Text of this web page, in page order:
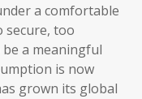
a comfortable
secure, too
a meaningful
is now
grown its global